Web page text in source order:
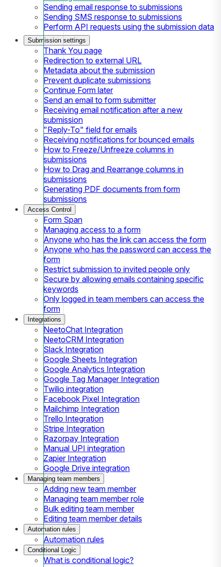
Sending email response to submissions
Sending SMS response to submissions
Perform API requests using the submission data
Submission settings
Thank You page
Redirection to external URL
Metadata about the submission
Prevent duplicate submissions
Continue Form later
Send an email to form submitter
Receiving email notification after a new
submission
"Reply-To" field for emails
Receiving notifications for bounced emails
How to Freeze/Unfreeze columns in
submissions
How to Drag and Rearrange columns in
submissions
Generating PDF documents from form
submissions
Access Control
Form Span
Managing access to a form
Anyone who has the link can access the form
Anyone who has the password can access the
form
Restrict submission to invited people only
Secure by allowing emails containing specific
keywords
Only logged in team members can access the
form
Integrations
NeetoChat Integration
NeetoCRM Integration
Slack Integration
Google Sheets Integration
Google Analytics Integration
Google Tag Manager Integration
Twilio integration
Facebook Pixel Integration
Mailchimp Integration
Trello Integration
Stripe Integration
Razorpay Integration
Manual UPI integration
Zapier Integration
Google Drive integration
Managing team members
Adding new team member
Managing team member role
Bulk editing team member
Editing team member details
Automation rules
Automation rules
Conditional Logic
What is conditional logic?